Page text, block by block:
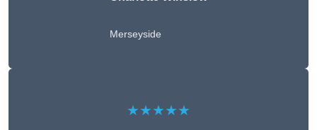
Merseyside
★★★★★